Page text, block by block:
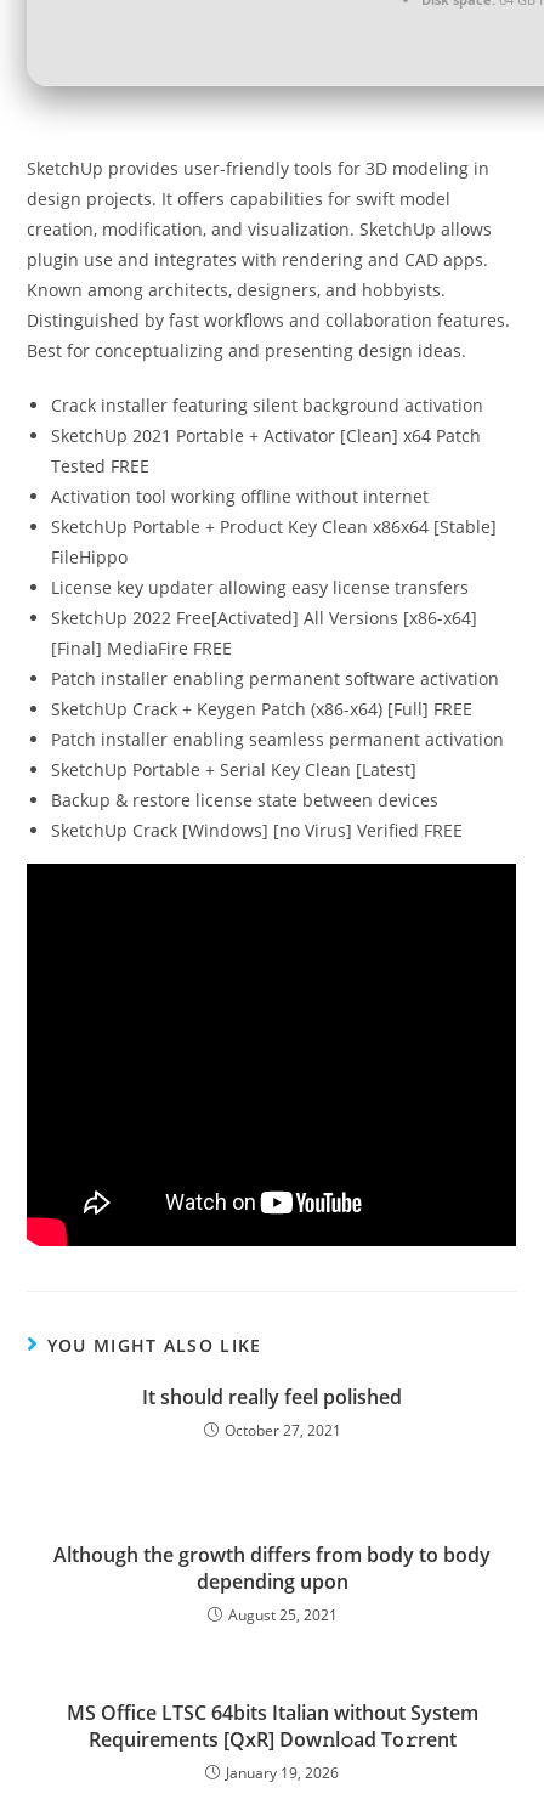
SketchUp provides user-friendly tools for 3D modeling in
design projects. It offers capabilities for swift model
creation, modification, and visualization. SketchUp allows
plugin use and integrates with rendering and CAD apps.
Known among architects, designers, and hobbyists.
Distinguished by fast workflows and collaboration features.
Best for conceptualizing and presenting design ideas.
Crack installer featuring silent background activation
SketchUp 2021 Portable + Activator [Clean] x64 Patch
Tested FREE
Activation tool working offline without internet
SketchUp Portable + Product Key Clean x86x64 [Stable]
FileHippo
License key updater allowing easy license transfers
SketchUp 2022 Free[Activated] All Versions [x86-x64]
[Final] MediaFire FREE
Patch installer enabling permanent software activation
SketchUp Crack + Keygen Patch (x86-x64) [Full] FREE
Patch installer enabling seamless permanent activation
SketchUp Portable + Serial Key Clean [Latest]
Backup & restore license state between devices
SketchUp Crack [Windows] [no Virus] Verified FREE
YOU MIGHT ALSO LIKE
It should really feel polished
October 27, 2021
Although the growth differs from body to body
depending upon
August 25, 2021
MS Office LTSC 64bits Italian without System
Requirements [QxR] Dow𝚗l𝚘ad To𝚛rent
January 19, 2026